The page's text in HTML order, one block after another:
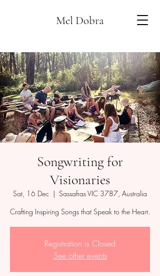
Mel Dobra
Songwriting for
Visionaries
Sat, 16 Dec
  |
Sassafras VIC 3787, Australia
Crafting Inspiring Songs that Speak to the Heart.
Registration is Closed
See other events